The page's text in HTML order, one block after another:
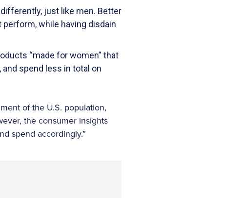
just like men. Better
while having disdain
“made for women” that
spend less in total on
of the U.S. population,
the consumer insights
spend accordingly.”